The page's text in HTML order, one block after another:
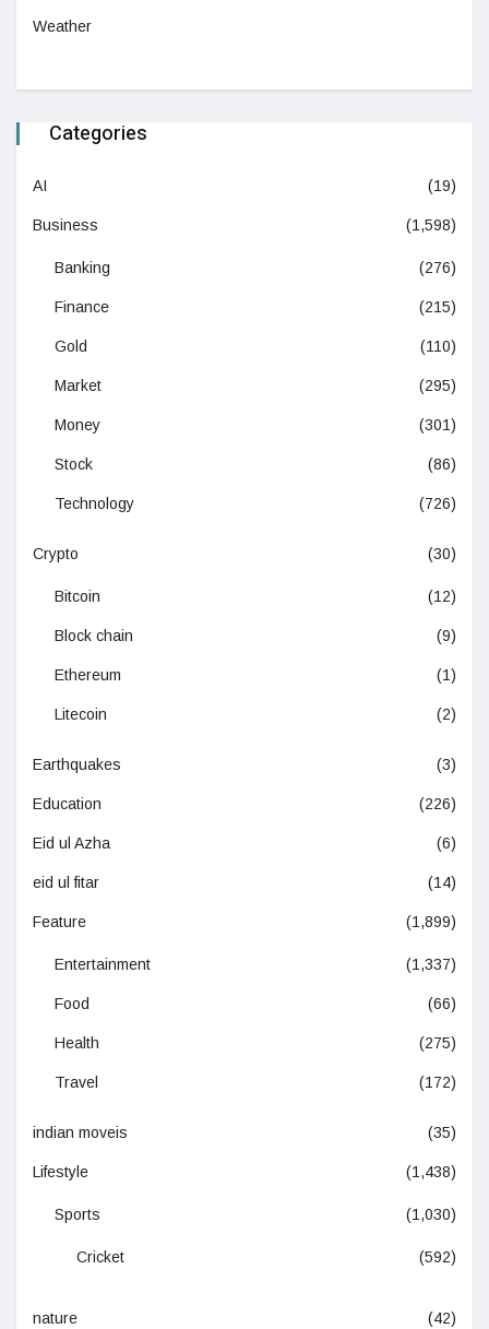
Weather
Categories
AI (19)
Business (1,598)
Banking (276)
Finance (215)
Gold (110)
Market (295)
Money (301)
Stock (86)
Technology (726)
Crypto (30)
Bitcoin (12)
Block chain (9)
Ethereum (1)
Litecoin (2)
Earthquakes (3)
Education (226)
Eid ul Azha (6)
eid ul fitar (14)
Feature (1,899)
Entertainment (1,337)
Food (66)
Health (275)
Travel (172)
indian moveis (35)
Lifestyle (1,438)
Sports (1,030)
Cricket (592)
nature (42)